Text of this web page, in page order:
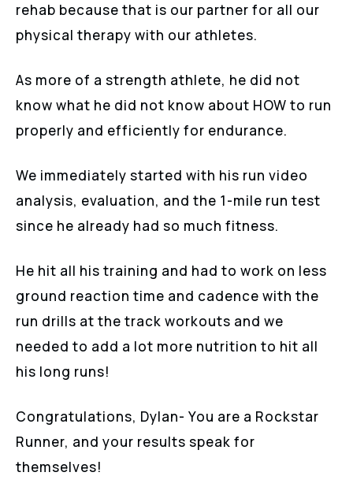
rehab because that is our partner for all our
physical therapy with our athletes.
As more of a strength athlete, he did not
know what he did not know about HOW to run
properly and efficiently for endurance.
We immediately started with his run video
analysis, evaluation, and the 1-mile run test
since he already had so much fitness.
He hit all his training and had to work on less
ground reaction time and cadence with the
run drills at the track workouts and we
needed to add a lot more nutrition to hit all
his long runs!
Congratulations, Dylan- You are a Rockstar
Runner, and your results speak for
themselves!